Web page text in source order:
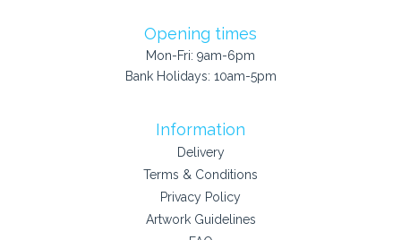
Opening times
Mon-Fri: 9am-6pm
Bank Holidays: 10am-5pm
Information
Delivery
Terms & Conditions
Privacy Policy
Artwork Guidelines